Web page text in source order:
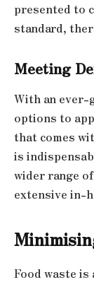
presented to
standard,
Meeting
With an ever-
options to
that comes
is
wider range
extensive in-
Food waste